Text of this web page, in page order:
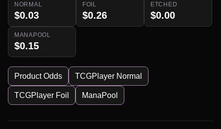
NORMAL
$0.03
FOIL
$0.26
ETCHED
$0.00
MANAPOOL
$0.15
Product Odds TCGPlayer Normal
TCGPlayer Foil ManaPool